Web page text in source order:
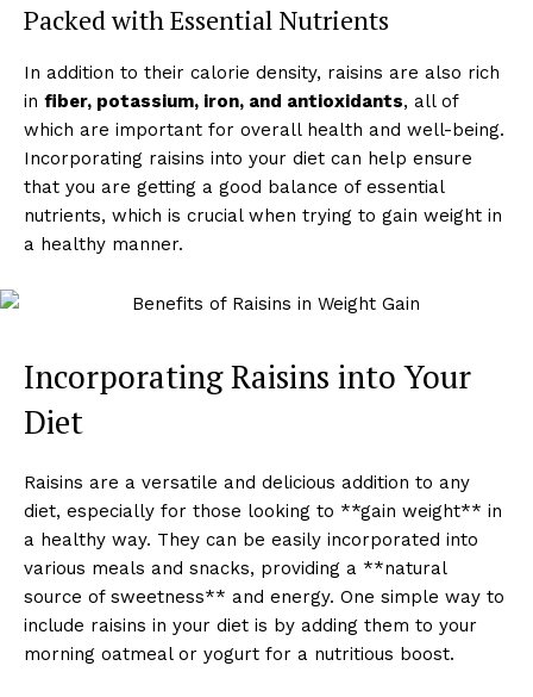
Packed with Essential Nutrients
In addition to their calorie density, raisins are also rich
in fiber, potassium, iron, and antioxidants, all of
which are important for overall health and well-being.
Incorporating raisins into your diet can help ensure
that you are getting a good balance of essential
nutrients, which is crucial when trying to gain weight in
a healthy manner.
Incorporating Raisins into Your
Diet
Raisins are a versatile and delicious addition to any
diet, especially for those looking to **gain weight** in
a healthy way. They can be easily incorporated into
various meals and snacks, providing a **natural
source of sweetness** and energy. One simple way to
include raisins in your diet is by adding them to your
morning oatmeal or yogurt for a nutritious boost.